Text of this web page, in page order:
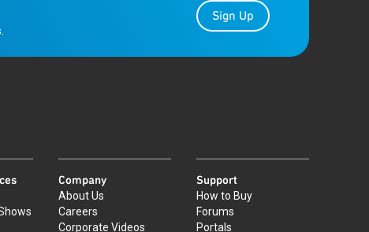
Sign Up
Company
About Us
Careers
Corporate Videos
Support
How to Buy
Forums
Portals